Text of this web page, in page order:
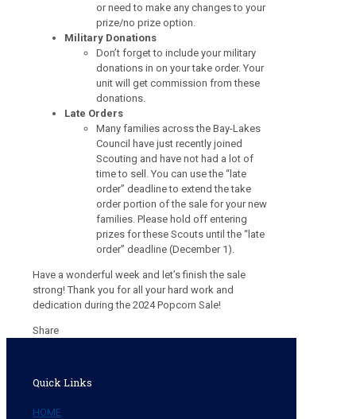
or need to make any changes to your
prize/no prize option.
Military Donations
Don’t forget to include your military
donations in on your take order. Your
unit will get commission from these
donations.
Late Orders
Many families across the Bay-Lakes
Council have just recently joined
Scouting and have not had a lot of
time to sell. You can use the “late
order” deadline to extend the take
order portion of the sale for your new
families. Please hold off entering
prizes for these Scouts until the “late
order” deadline (December 1).
Have a wonderful week and let’s finish the sale
strong! Thank you for all your hard work and
dedication during the 2024 Popcorn Sale!
Share
Quick Links
HOME